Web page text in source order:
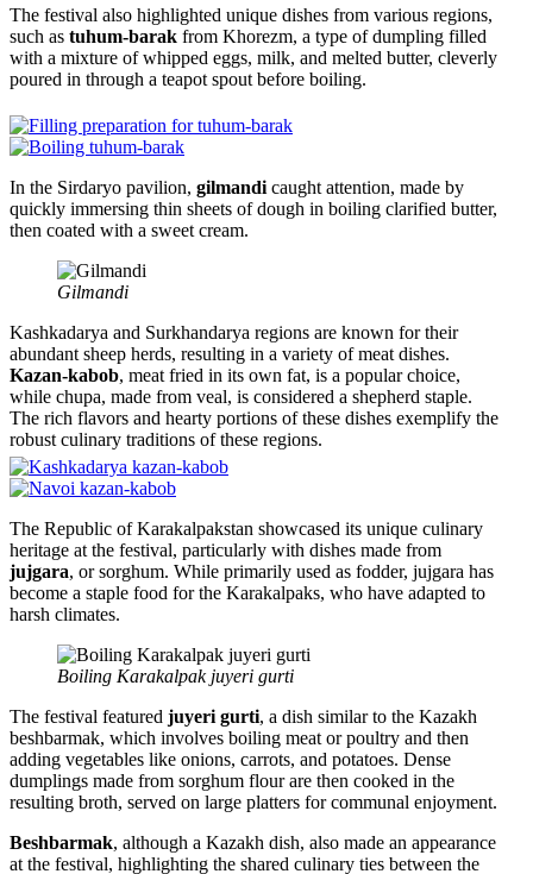
The festival also highlighted unique dishes from various regions,
such as tuhum-barak from Khorezm, a type of dumpling filled
with a mixture of whipped eggs, milk, and melted butter, cleverly
poured in through a teapot spout before boiling.
In the Sirdaryo pavilion, gilmandi caught attention, made by
quickly immersing thin sheets of dough in boiling clarified butter,
then coated with a sweet cream.
Gilmandi
Kashkadarya and Surkhandarya regions are known for their
abundant sheep herds, resulting in a variety of meat dishes.
Kazan-kabob, meat fried in its own fat, is a popular choice,
while chupa, made from veal, is considered a shepherd staple.
The rich flavors and hearty portions of these dishes exemplify the
robust culinary traditions of these regions.
The Republic of Karakalpakstan showcased its unique culinary
heritage at the festival, particularly with dishes made from
jujgara, or sorghum. While primarily used as fodder, jujgara has
become a staple food for the Karakalpaks, who have adapted to
harsh climates.
Boiling Karakalpak juyeri gurti
The festival featured juyeri gurti, a dish similar to the Kazakh
beshbarmak, which involves boiling meat or poultry and then
adding vegetables like onions, carrots, and potatoes. Dense
dumplings made from sorghum flour are then cooked in the
resulting broth, served on large platters for communal enjoyment.
Beshbarmak, although a Kazakh dish, also made an appearance
at the festival, highlighting the shared culinary ties between the